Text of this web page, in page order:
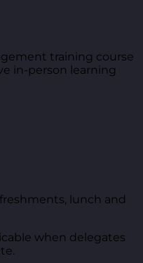
training course
in-person learning
lunch and
when delegates